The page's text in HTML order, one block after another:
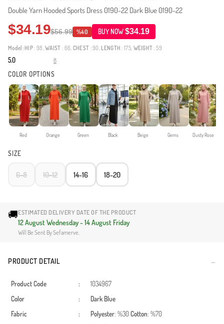
Double Yarn Hooded Sports Dress 0190-22 Dark Blue 0190-22
$34.19$56.99 %40 BUY NOW$34.19
Model: HIP: 98,WAIST : 66, CHEST : 90, LENGTH : 175, WEIGHT : 59
5.0 8
COLOR OPTIONS
Red Orange Green Black Beige Gems Dusty Rose
SIZE
6-8 10-12 14-16 18-20
🚚ESTIMATED DELIVERY DATE OF THE PRODUCT
12 August Wednesday - 14 August Friday
Will Be Sent By Sefamerve.
PRODUCT DETAIL
Product Code :
1034967
Color
:
Dark Blue
Fabric
: Polyester: %30Cotton: %70